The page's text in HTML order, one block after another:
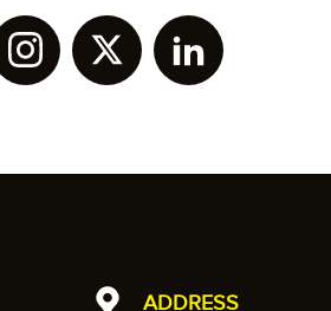
ADDRESS